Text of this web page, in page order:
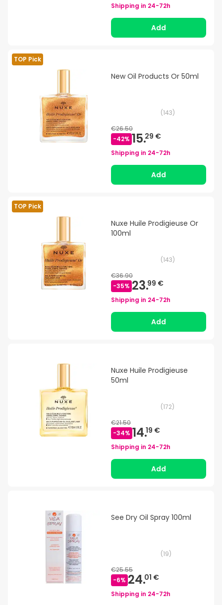
Shipping in 24-72h
Add
TOP Pick
New Oil Products Or 50ml
(143)
€26.50
-42% 15.29 €
Shipping in 24-72h
Add
TOP Pick
Nuxe Huile Prodigieuse Or
100ml
(143)
€36.90
-35% 23.99 €
Shipping in 24-72h
Add
Nuxe Huile Prodigieuse
50ml
(172)
€21.50
-34% 14.19 €
Shipping in 24-72h
Add
See Dry Oil Spray 100ml
(19)
€25.55
-6% 24.01 €
Shipping in 24-72h